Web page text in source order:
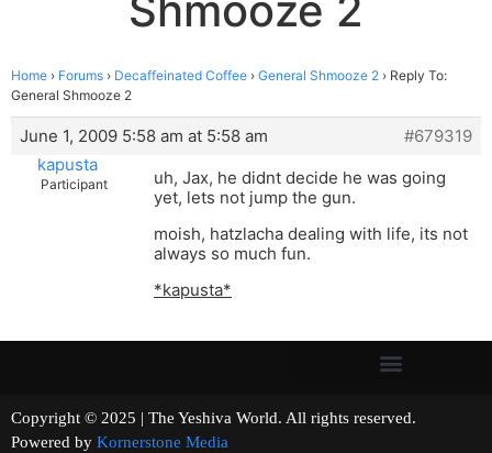
Home › Forums › Decaffeinated Coffee › General Shmooze 2 › Reply To:
General Shmooze 2
June 1, 2009 5:58 am at 5:58 am
#679319
kapusta
Participant
uh, Jax, he didnt decide he was going
yet, lets not jump the gun.
moish, hatzlacha dealing with life, its not
always so much fun.
*kapusta*
Copyright © 2025 | The Yeshiva World. All rights reserved.
Powered by Kornerstone Media